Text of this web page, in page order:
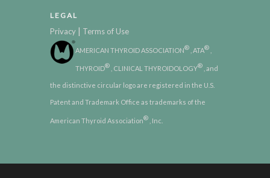
LEGAL
Privacy | Terms of Use
AMERICAN THYROID ASSOCIATION® , ATA®
THYROID® , CLINICAL THYROIDOLOGY® , and
the distinctive circular logo are registered in the U.S.
Patent and Trademark Office as trademarks of the
American Thyroid Association® , Inc.